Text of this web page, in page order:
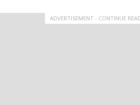
ADVERTISEMENT - CONTINUE